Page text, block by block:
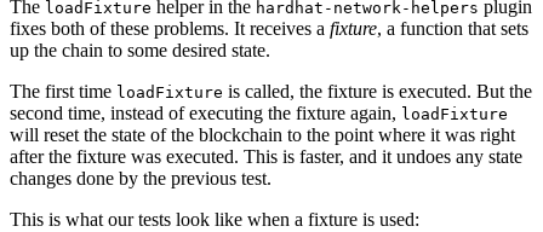
The loadFixture helper in the hardhat-network-helpers plugin
fixes both of these problems. It receives a fixture, a function that sets
up the chain to some desired state.
The first time loadFixture is called, the fixture is executed. But the
second time, instead of executing the fixture again, loadFixture
will reset the state of the blockchain to the point where it was right
after the fixture was executed. This is faster, and it undoes any state
changes done by the previous test.
This is what our tests look like when a fixture is used: